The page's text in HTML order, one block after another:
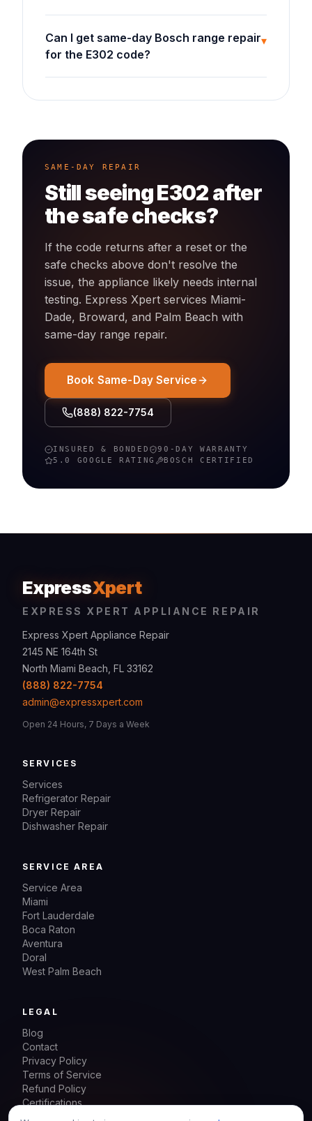
Can I get same-day Bosch range repair
for the E302 code?
▾
SAME-DAY REPAIR
Still seeingE302after
the safe checks?
If the code returns after a reset or the
safe checks above don't resolve the
issue, the appliance likely needs internal
testing. Express Xpert services Miami-
Dade, Broward, and Palm Beach with
same-day range repair.
Book Same-Day Service
(888) 822-7754
INSURED & BONDED
90-DAY WARRANTY
5.0 GOOGLE RATING
BOSCH CERTIFIED
ExpressXpert
EXPRESS XPERT APPLIANCE REPAIR
Express Xpert Appliance Repair
2145 NE 164th St
North Miami Beach, FL 33162
(888) 822-7754
admin@expressxpert.com
Open 24 Hours, 7 Days a Week
SERVICES
Services
Refrigerator Repair
Dryer Repair
Dishwasher Repair
SERVICE AREA
Service Area
Miami
Fort Lauderdale
Boca Raton
Aventura
Doral
West Palm Beach
LEGAL
Blog
Contact
Privacy Policy
Terms of Service
Refund Policy
Certifications